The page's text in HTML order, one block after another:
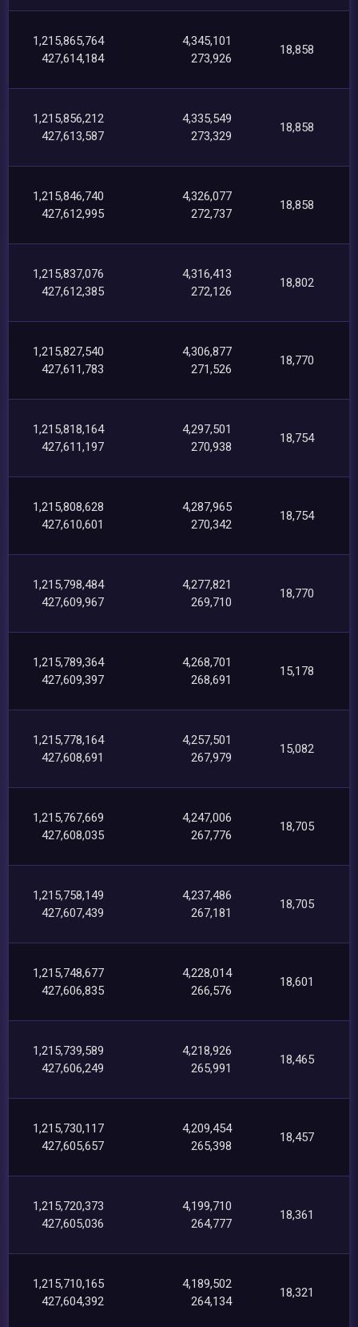
1,215,865,764
427,614,184
4,345,101
273,926
18,858
1,215,856,212
427,613,587
4,335,549
273,329
18,858
1,215,846,740
427,612,995
4,326,077
272,737
18,858
1,215,837,076
427,612,385
4,316,413
272,126
18,802
1,215,827,540
427,611,783
4,306,877
271,526
18,770
1,215,818,164
427,611,197
4,297,501
270,938
18,754
1,215,808,628
427,610,601
4,287,965
270,342
18,754
1,215,798,484
427,609,967
4,277,821
269,710
18,770
1,215,789,364
427,609,397
4,268,701
268,691
15,178
1,215,778,164
427,608,691
4,257,501
267,979
15,082
1,215,767,669
427,608,035
4,247,006
267,776
18,705
1,215,758,149
427,607,439
4,237,486
267,181
18,705
1,215,748,677
427,606,835
4,228,014
266,576
18,601
1,215,739,589
427,606,249
4,218,926
265,991
18,465
1,215,730,117
427,605,657
4,209,454
265,398
18,457
1,215,720,373
427,605,036
4,199,710
264,777
18,361
1,215,710,165
427,604,392
4,189,502
264,134
18,321